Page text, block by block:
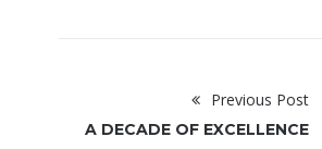
Previous Post
A DECADE OF EXCELLENCE